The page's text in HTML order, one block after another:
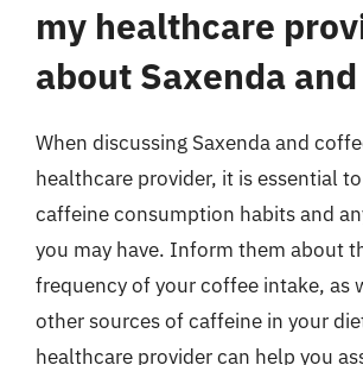
my healthcare
about Saxenda
When discussing Saxenda and
healthcare provider, it is essential
caffeine consumption habits and
you may have. Inform them about
frequency of your coffee intake, as
other sources of caffeine in your
healthcare provider can help you